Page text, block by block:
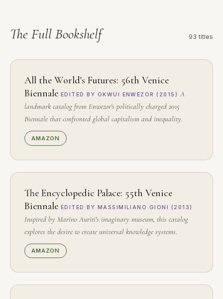
The Full Bookshelf 93 titles
All the World's Futures: 56th Venice
Biennale EDITED BY OKWUI ENWEZOR (2015) A
landmark catalog from Enwezor's politically charged 2015
Biennale that confronted global capitalism and inequality.
AMAZON
The Encyclopedic Palace: 55th Venice
Biennale EDITED BY MASSIMILIANO GIONI (2013)
Inspired by Marino Auriti's imaginary museum, this catalog
explores the desire to create universal knowledge systems.
AMAZON